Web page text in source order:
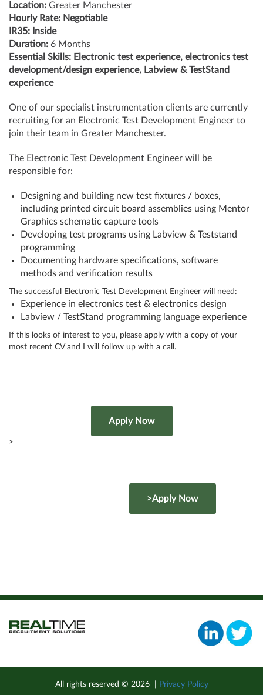
Location: Greater Manchester
Hourly Rate: Negotiable
IR35: Inside
Duration: 6 Months
Essential Skills: Electronic test experience, electronics test
development/design experience, Labview & TestStand
experience
One of our specialist instrumentation clients are currently
recruiting for an Electronic Test Development Engineer to
join their team in Greater Manchester.
The Electronic Test Development Engineer will be
responsible for:
Designing and building new test fixtures / boxes,
including printed circuit board assemblies using Mentor
Graphics schematic capture tools
Developing test programs using Labview & Teststand
programming
Documenting hardware specifications, software
methods and verification results
The successful Electronic Test Development Engineer will need:
Experience in electronics test & electronics design
Labview / TestStand programming language experience
If this looks of interest to you, please apply with a copy of your
most recent CV and I will follow up with a call.
>
>Apply Now
All rights reserved © 2026| Privacy Policy